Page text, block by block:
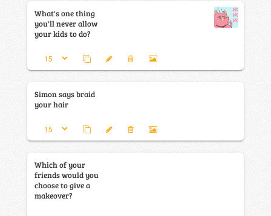
What's one thing
you'll never allow
your kids to do?
Simon says braid
your hair
Which of your
friends would you
choose to give a
makeover?